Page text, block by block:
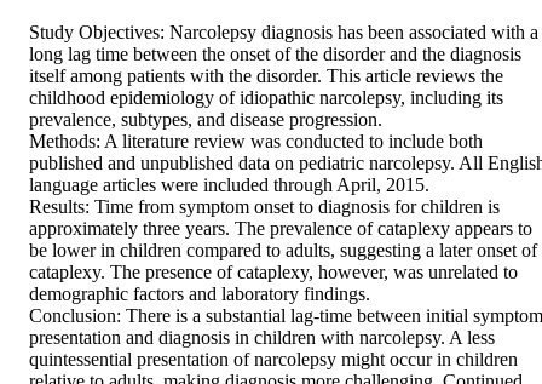
Study Objectives: Narcolepsy diagnosis has been associated with a
long lag time between the onset of the disorder and the diagnosis
itself among patients with the disorder. This article reviews the
childhood epidemiology of idiopathic narcolepsy, including its
prevalence, subtypes, and disease progression.
Methods: A literature review was conducted to include both
published and unpublished data on pediatric narcolepsy. All
language articles were included through April, 2015.
Results: Time from symptom onset to diagnosis for children is
approximately three years. The prevalence of cataplexy appears to
be lower in children compared to adults, suggesting a later onset of
cataplexy. The presence of cataplexy, however, was unrelated to
demographic factors and laboratory findings.
Conclusion: There is a substantial lag-time between initial symptom
presentation and diagnosis in children with narcolepsy. A less
quintessential presentation of narcolepsy might occur in children